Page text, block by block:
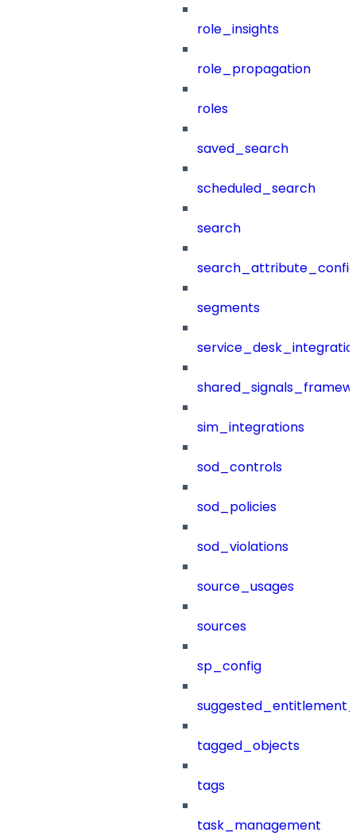
role_insights
role_propagation
roles
saved_search
scheduled_search
search
segments
sim_integrations
sod_controls
sod_policies
sod_violations
source_usages
sources
sp_config
tagged_objects
tags
task_management